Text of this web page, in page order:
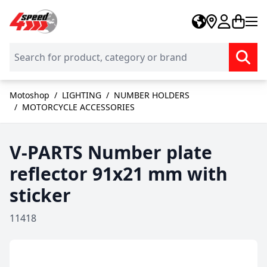
Skip to Content
Motoshop / LIGHTING / NUMBER HOLDERS
/ MOTORCYCLE ACCESSORIES
V-PARTS Number plate
reflector 91x21 mm with
sticker
11418